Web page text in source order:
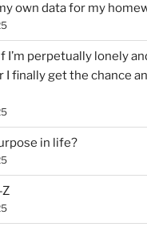
own data for my
I’m perpetually lonely
I finally get the chance
in life?
Z